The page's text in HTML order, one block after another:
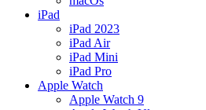
iPad
iPad 2023
iPad Air
iPad Mini
iPad Pro
Apple Watch
Apple Watch 9